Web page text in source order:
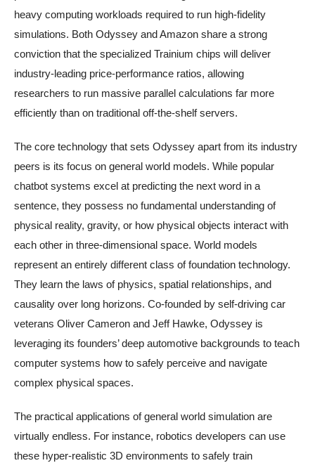
heavy computing workloads required to run high-fidelity
simulations. Both Odyssey and Amazon share a strong
conviction that the specialized Trainium chips will deliver
industry-leading price-performance ratios, allowing
researchers to run massive parallel calculations far more
efficiently than on traditional off-the-shelf servers.
The core technology that sets Odyssey apart from its industry
peers is its focus on general world models. While popular
chatbot systems excel at predicting the next word in a
sentence, they possess no fundamental understanding of
physical reality, gravity, or how physical objects interact with
each other in three-dimensional space. World models
represent an entirely different class of foundation technology.
They learn the laws of physics, spatial relationships, and
causality over long horizons. Co-founded by self-driving car
veterans Oliver Cameron and Jeff Hawke, Odyssey is
leveraging its founders’ deep automotive backgrounds to teach
computer systems how to safely perceive and navigate
complex physical spaces.
The practical applications of general world simulation are
virtually endless. For instance, robotics developers can use
these hyper-realistic 3D environments to safely train